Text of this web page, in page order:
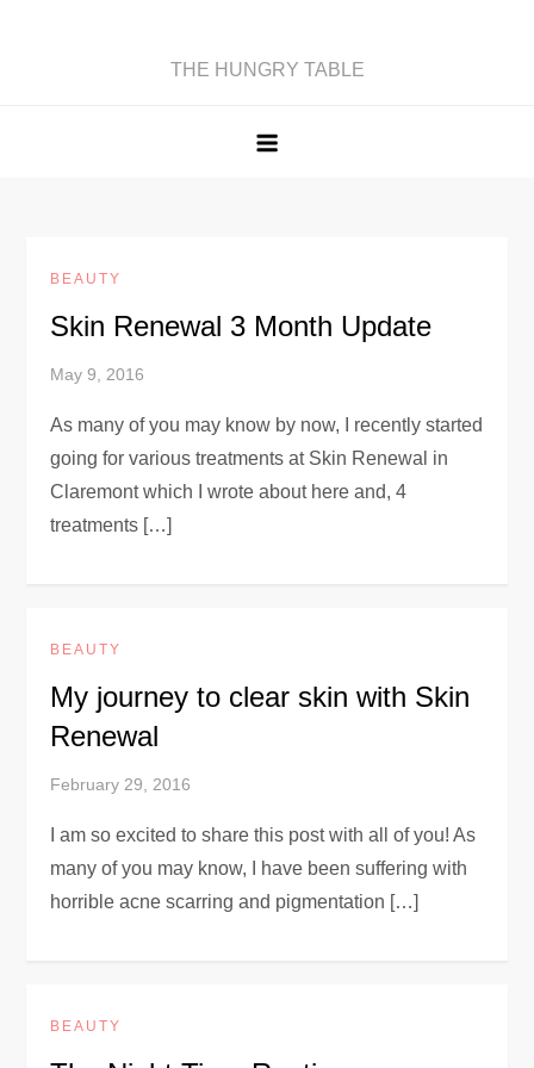
THE HUNGRY TABLE
BEAUTY
Skin Renewal 3 Month Update
May 9, 2016
As many of you may know by now, I recently started
going for various treatments at Skin Renewal in
Claremont which I wrote about here and, 4
treatments […]
BEAUTY
My journey to clear skin with Skin
Renewal
February 29, 2016
I am so excited to share this post with all of you! As
many of you may know, I have been suffering with
horrible acne scarring and pigmentation […]
BEAUTY